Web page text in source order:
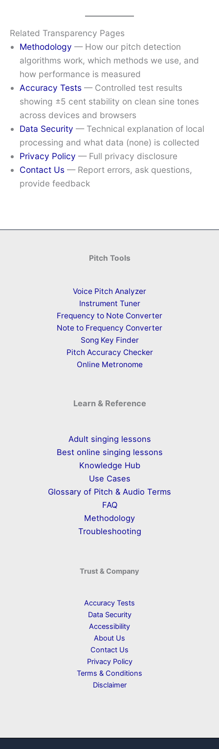
Related Transparency Pages
Methodology — How our pitch detection
algorithms work, which methods we use, and
how performance is measured
Accuracy Tests — Controlled test results
showing ±5 cent stability on clean sine tones
across devices and browsers
Data Security — Technical explanation of local
processing and what data (none) is collected
Privacy Policy — Full privacy disclosure
Contact Us — Report errors, ask questions,
provide feedback
Pitch Tools
Voice Pitch Analyzer
Instrument Tuner
Frequency to Note Converter
Note to Frequency Converter
Song Key Finder
Pitch Accuracy Checker
Online Metronome
Learn & Reference
Adult singing lessons
Best online singing lessons
Knowledge Hub
Use Cases
Glossary of Pitch & Audio Terms
FAQ
Methodology
Troubleshooting
Trust & Company
Accuracy Tests
Data Security
Accessibility
About Us
Contact Us
Privacy Policy
Terms & Conditions
Disclaimer